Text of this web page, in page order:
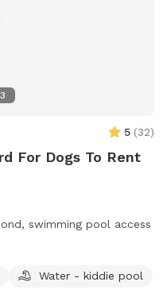
5 (32)
For Dogs To Rent
swimming pool access
Water - kiddie pool